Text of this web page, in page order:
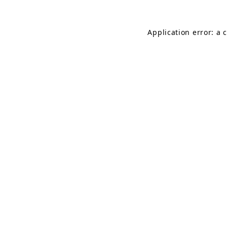
Application error: a